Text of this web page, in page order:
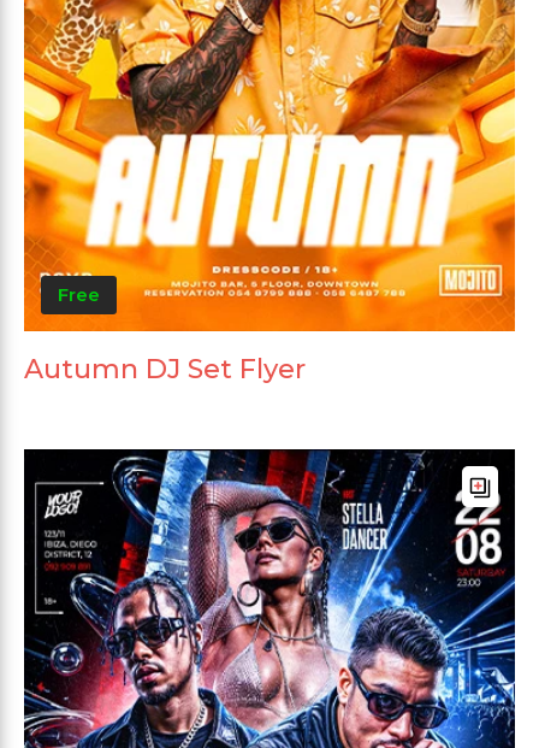
Free
Autumn DJ Set Flyer